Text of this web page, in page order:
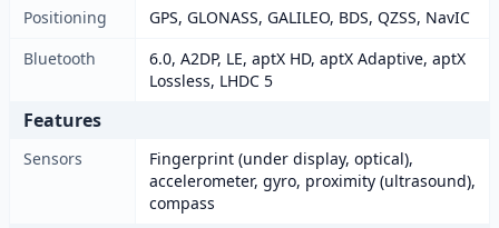
Positioning
GPS, GLONASS, GALILEO, BDS, QZSS, NavIC
Bluetooth
6.0, A2DP, LE, aptX HD, aptX Adaptive, aptX
Lossless, LHDC 5
Features
Sensors
Fingerprint (under display, optical),
accelerometer, gyro, proximity (ultrasound),
compass